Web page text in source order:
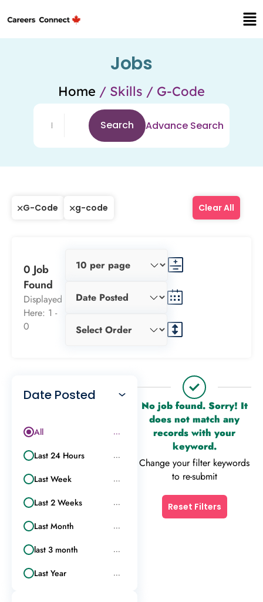
Jobs
Home / Skills / G-Code
Search Advance Search
G-Code g-code Clear All
0 Job
Found
Displayed
Here: 1 -
0
Date Posted
All ...
Last 24 Hours ...
Last Week ...
Last 2 Weeks ...
Last Month ...
last 3 month ...
Last Year ...
No job found. Sorry! It
does not match any
records with your
keyword.
Change your filter keywords
to re-submit
Reset Filters